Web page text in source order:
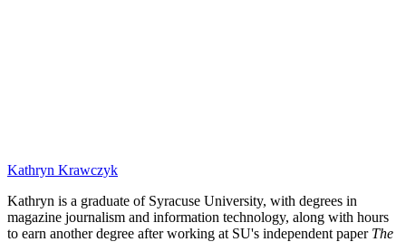
Kathryn Krawczyk
Kathryn is a graduate of Syracuse University, with degrees in
magazine journalism and information technology, along with hours
to earn another degree after working at SU's independent paper The